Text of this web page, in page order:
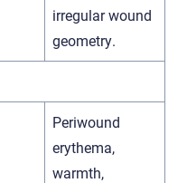
irregular wound
geometry.
Periwound
erythema,
warmth,